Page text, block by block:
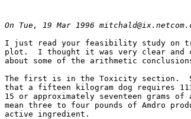
On Tue, 19 Mar 1996
I just read your feasibility study on
plot.  I thought it was very clear and
about some of the arithmetic
The first is in the Toxicity section.
that a fifteen kilogram dog requires
15 or approximately seventeen grams
mean three to four pounds of Amdro
active ingredient.